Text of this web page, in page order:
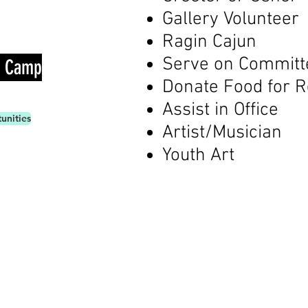
Gallery Volunteer
Ragin Cajun
Serve on
Donate Food for
Assist in Office
Artist/Musician
Youth Art